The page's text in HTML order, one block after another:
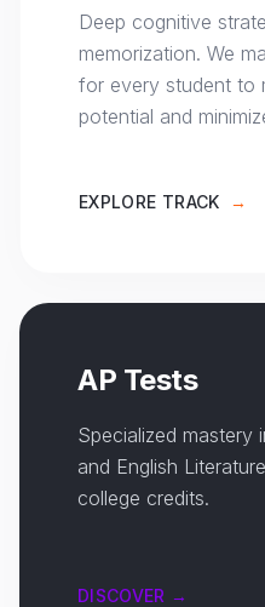
Deep cognitive
memorization. We
for every student to
potential and
EXPLORE TRACK →
AP Tests
Specialized mastery
and English
college credits.
DISCOVER →